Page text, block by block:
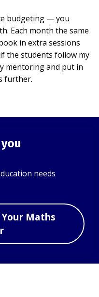
budgeting — you
Each month the same
in extra sessions
the students follow my
mentoring and put in
further.
needs
Maths